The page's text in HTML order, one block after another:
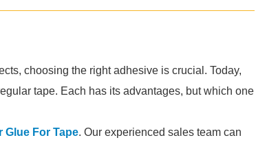
choosing the right adhesive is crucial. Today,
tape. Each has its advantages, but which one
For Tape. Our experienced sales team can